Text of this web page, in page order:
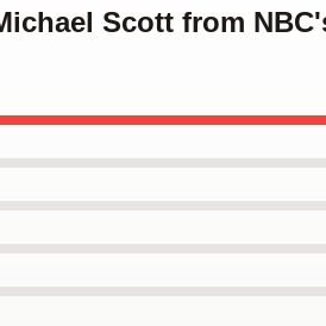
Scott from